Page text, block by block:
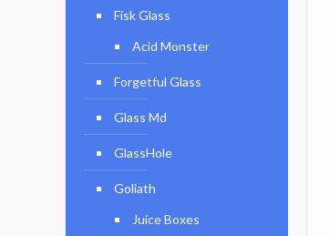
Fisk Glass
Acid Monster
Forgetful Glass
Glass Md
GlassHole
Goliath
Juice Boxes